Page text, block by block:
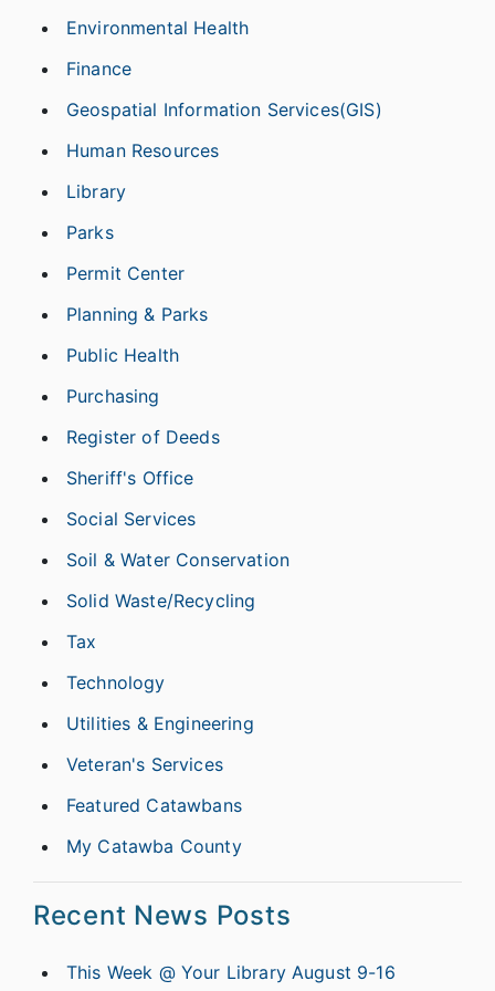
Environmental Health
Finance
Geospatial Information Services(GIS)
Human Resources
Library
Parks
Permit Center
Planning & Parks
Public Health
Purchasing
Register of Deeds
Sheriff's Office
Social Services
Soil & Water Conservation
Solid Waste/Recycling
Tax
Technology
Utilities & Engineering
Veteran's Services
Featured Catawbans
My Catawba County
Recent News Posts
This Week @ Your Library August 9-16